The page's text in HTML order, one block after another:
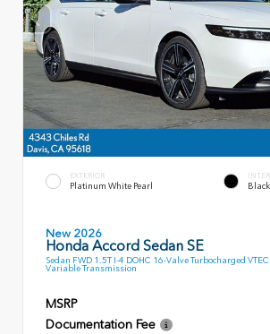
EXTERIOR
Platinum White Pearl Black
New 2026
Honda Accord Sedan SE
Sedan FWD 1.5T I-4 DOHC 16-Valve Turbocharged
Variable Transmission
MSRP
Documentation Fee